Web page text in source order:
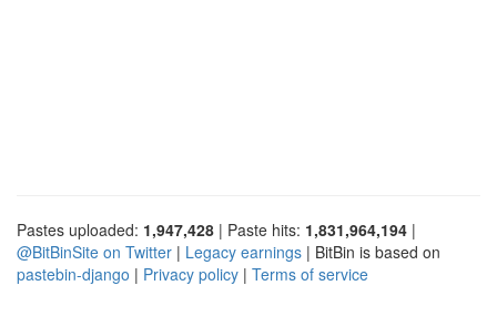
Pastes uploaded: 1,947,428 | Paste hits: 1,831,964,194 |
@BitBinSite on Twitter | Legacy earnings | BitBin is based on
pastebin-django | Privacy policy | Terms of service